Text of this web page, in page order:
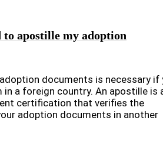
to apostille my adoption
documents is necessary if
in a foreign country. An apostille is
certification that verifies the
adoption documents in another